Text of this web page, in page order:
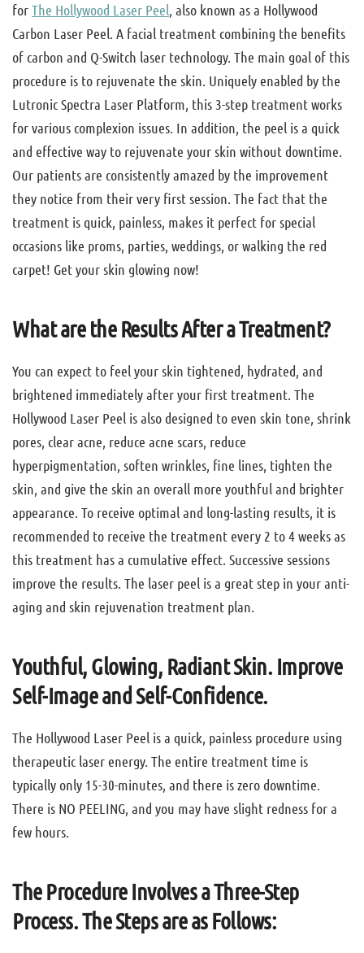
forThe Hollywood Laser Peel, also known as a Hollywood
Carbon Laser Peel. A facial treatment combining the benefits
of carbon and Q-Switch laser technology. The main goal of this
procedure is to rejuvenate the skin. Uniquely enabled by the
Lutronic Spectra Laser Platform, this 3-step treatment works
for various complexion issues. In addition, the peel is a quick
and effective way to rejuvenate your skin without downtime.
Our patients are consistently amazed by the improvement
they notice from their very first session. The fact that the
treatment is quick, painless, makes it perfect for special
occasions like proms, parties, weddings, or walking the red
carpet! Get your skin glowing now!
What are the Results After a Treatment?
You can expect to feel your skin tightened, hydrated, and
brightened immediately after your first treatment. The
Hollywood Laser Peel is also designed to even skin tone, shrink
pores, clear acne, reduce acne scars, reduce
hyperpigmentation, soften wrinkles, fine lines, tighten the
skin, and give the skin an overall more youthful and brighter
appearance. To receive optimal and long-lasting results, it is
recommended to receive the treatment every 2 to 4 weeks as
this treatment has a cumulative effect. Successive sessions
improve the results. The laser peel is a great step in your anti-
aging and skin rejuvenation treatment plan.
Youthful, Glowing, Radiant Skin. Improve
Self-Image and Self-Confidence.
The Hollywood Laser Peel is a quick, painless procedure using
therapeutic laser energy. The entire treatment time is
typically only 15-30-minutes, and there is zero downtime.
There is NO PEELING, and you may have slight redness for a
few hours.
The Procedure Involves a Three-Step
Process. The Steps are as Follows: